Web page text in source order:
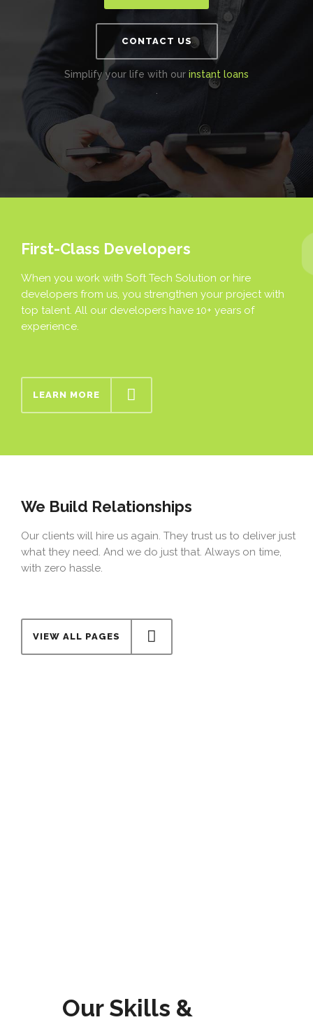
CONTACT US
Simplify your life with our instant loans
.
First-Class Developers
When you work with Soft Tech Solution or hire
developers from us, you strengthen your project with
top talent. All our developers have 10+ years of
experience.
LEARN MORE
We Build Relationships
Our clients will hire us again. They trust us to deliver just
what they need. And we do just that. Always on time,
with zero hassle.
VIEW ALL PAGES
Our Skills &